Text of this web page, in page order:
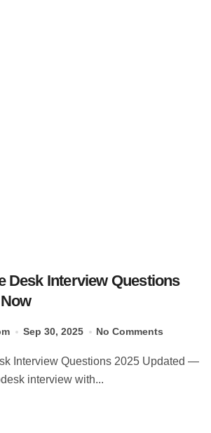
Desk Interview Questions
Sep 30, 2025 No Comments
interview with...